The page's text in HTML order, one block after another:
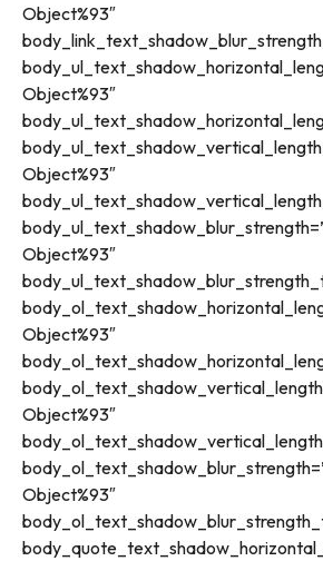
Object%93″
Object%93″
Object%93″
Object%93″
Object%93″
Object%93″
Object%93″